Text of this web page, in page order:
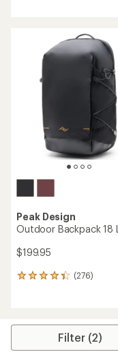
Peak Design
Outdoor Backpack 18 L
$199.95
(276)
276
average
Filter (2)